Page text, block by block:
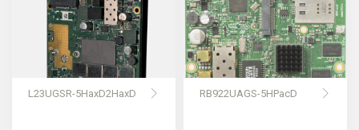
L23UGSR-5HaxD2HaxD RB922UAGS-5HPacD